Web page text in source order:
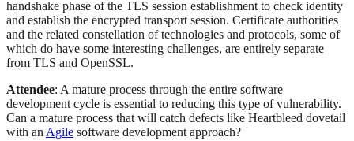
handshake phase of the TLS session establishment to check identity
and establish the encrypted transport session. Certificate authorities
and the related constellation of technologies and protocols, some of
which do have some interesting challenges, are entirely separate
from TLS and OpenSSL.
Attendee: A mature process through the entire software
development cycle is essential to reducing this type of vulnerability.
Can a mature process that will catch defects like Heartbleed dovetail
with anAgile software development approach?